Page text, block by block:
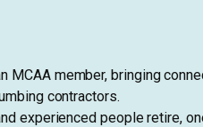
MCAA member, bringing
contractors.
experienced people retire,